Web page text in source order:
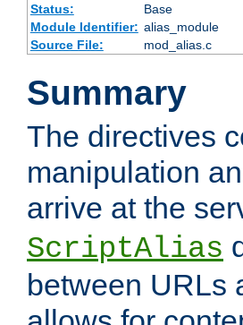
Status:
Base
Module Identifier: alias_module
Source File:
mod_alias.c
Summary
The directives
manipulation
arrive at the
ScriptAlias
between URLs